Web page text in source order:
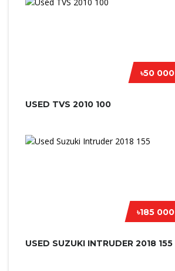
৳50 000
USED TVS 2010 100
৳185 000
USED SUZUKI INTRUDER 2018 155